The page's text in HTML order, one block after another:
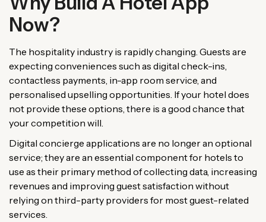
Now?
The hospitality industry is rapidly changing. Guests are
expecting conveniences such as digital check-ins,
contactless payments, in-app room service, and
personalised upselling opportunities. If your hotel does
not provide these options, there is a good chance that
your competition will.
Digital concierge applications are no longer an optional
service; they are an essential component for hotels to
use as their primary method of collecting data, increasing
revenues and improving guest satisfaction without
relying on third-party providers for most guest-related
services.